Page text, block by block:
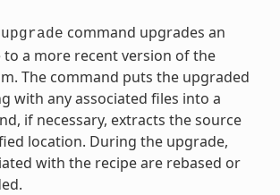
upgrade command upgrades an
to a more recent version of the
The command puts the upgraded
with any associated files into a
if necessary, extracts the source
location. During the upgrade,
with the recipe are rebased or